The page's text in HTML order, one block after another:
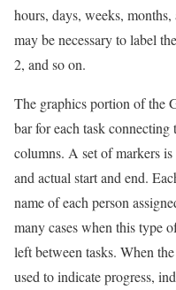
hours, days, weeks,
may be necessary to label
2, and so on.
The graphics portion of the
bar for each task
columns. A set of markers
and actual start and end.
name of each person
many cases when this type
left between tasks. When
used to indicate progress,